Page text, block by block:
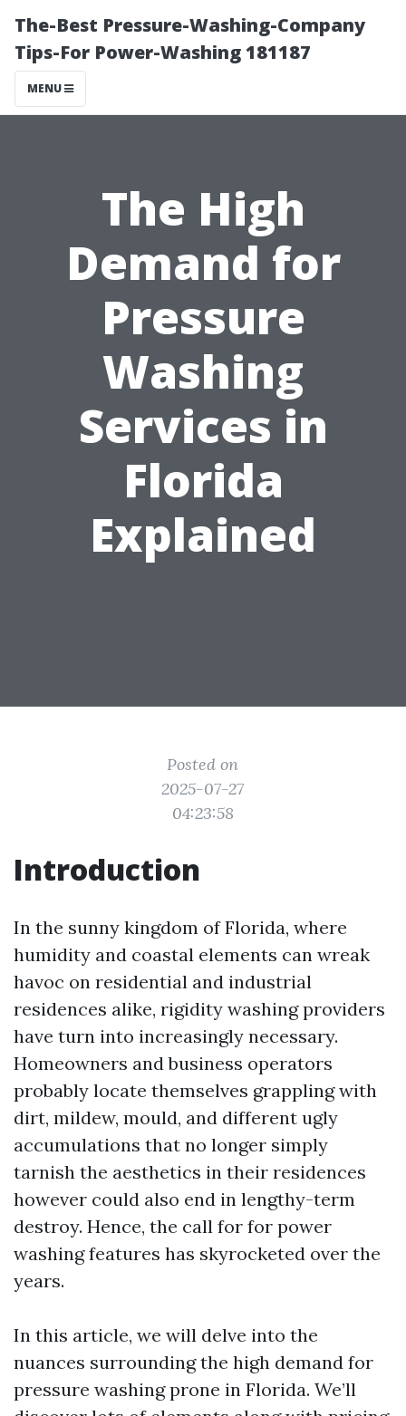
The-Best Pressure-Washing-Company
Tips-For Power-Washing 181187
MENU
The High
Demand for
Pressure
Washing
Services in
Florida
Explained
Posted on
2025-07-27
04:23:58
Introduction
In the sunny kingdom of Florida, where
humidity and coastal elements can wreak
havoc on residential and industrial
residences alike, rigidity washing providers
have turn into increasingly necessary.
Homeowners and business operators
probably locate themselves grappling with
dirt, mildew, mould, and different ugly
accumulations that no longer simply
tarnish the aesthetics in their residences
however could also end in lengthy-term
destroy. Hence, the call for for power
washing features has skyrocketed over the
years.
In this article, we will delve into the
nuances surrounding the high demand for
pressure washing prone in Florida. We’ll